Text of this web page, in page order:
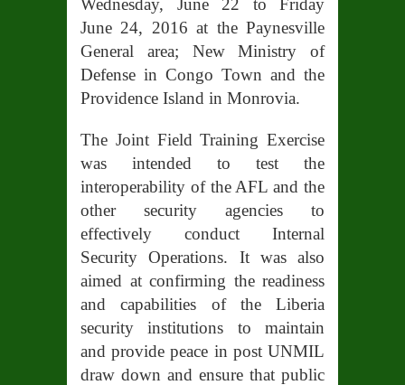
Wednesday, June 22 to Friday
June 24, 2016 at the Paynesville
General area; New Ministry of
Defense in Congo Town and the
Providence Island in Monrovia.
The Joint Field Training Exercise
was intended to test the
interoperability of the AFL and the
other security agencies to
effectively conduct Internal
Security Operations. It was also
aimed at confirming the readiness
and capabilities of the Liberia
security institutions to maintain
and provide peace in post UNMIL
draw down and ensure that public